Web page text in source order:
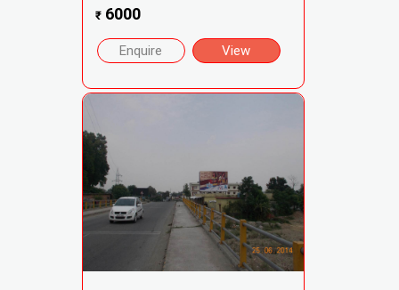
₹6000
Enquire View